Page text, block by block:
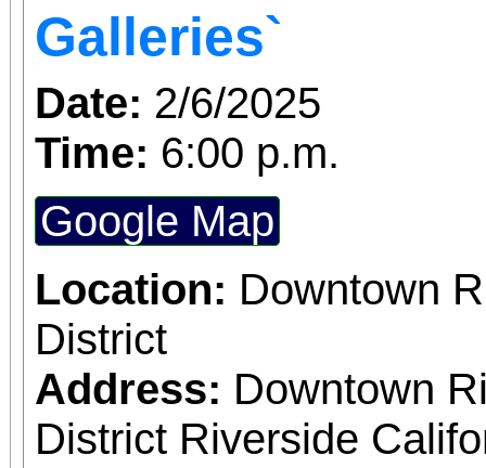
Building) and The
Chicano Art &
which also includes
destinations.
Galleries`
Date: 2/6/2025
Time: 6:00 p.m.
Google Map
Location: Downtown
District
Address: Downtown
District Riverside